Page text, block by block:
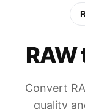
RAW
Convert
quality